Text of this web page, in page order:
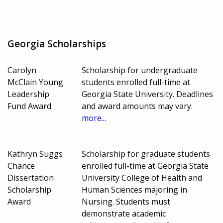
Georgia Scholarships
Carolyn
McClain Young
Leadership
Fund Award
Scholarship for undergraduate
students enrolled full-time at
Georgia State University. Deadlines
and award amounts may vary.
more...
Kathryn Suggs
Chance
Dissertation
Scholarship
Award
Scholarship for graduate students
enrolled full-time at Georgia State
University College of Health and
Human Sciences majoring in
Nursing. Students must
demonstrate academic